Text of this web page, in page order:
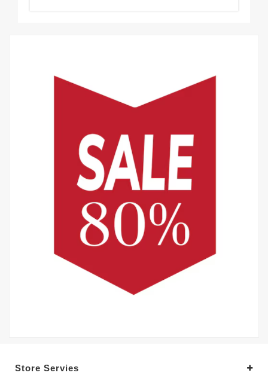
Store Servies